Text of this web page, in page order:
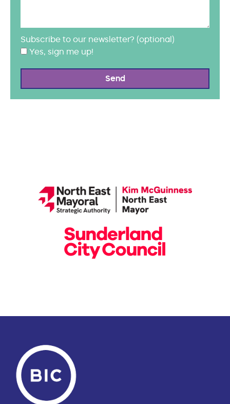
Subscribe to our newsletter? (optional)
Yes, sign me up!
Send